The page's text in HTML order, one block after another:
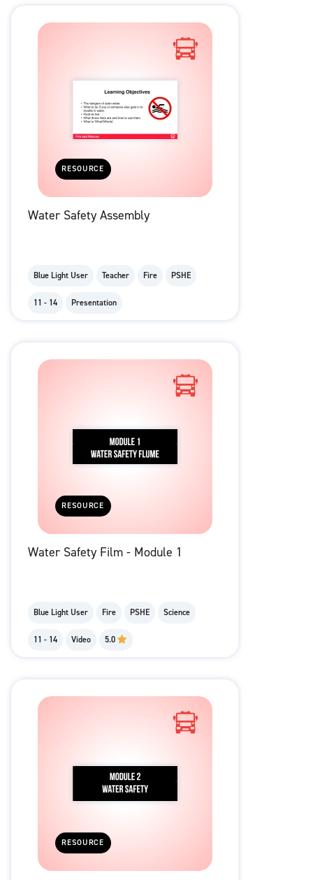
RESOURCE
Water Safety Assembly
Blue Light User Teacher Fire PSHE
11 - 14 Presentation
RESOURCE
Water Safety Film - Module 1
Blue Light User Fire PSHE Science
11 - 14 Video 5.0
RESOURCE